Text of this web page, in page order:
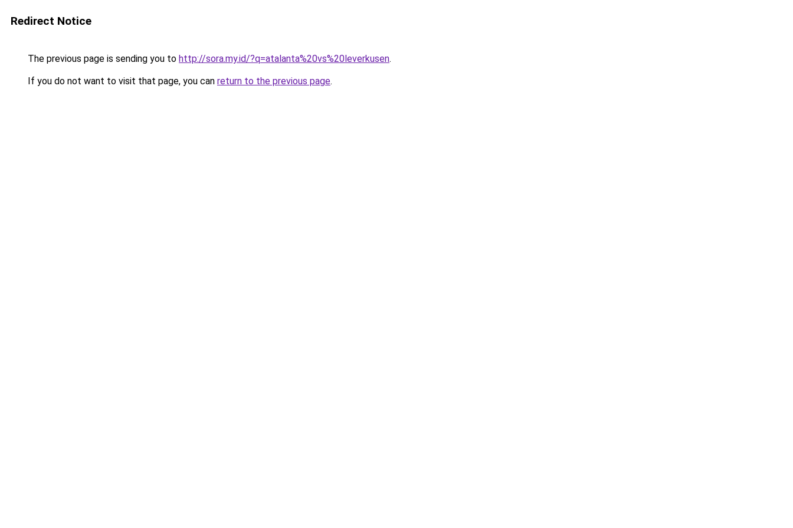
Redirect Notice
The previous page is sending you to http://sora.my.id/?q=atalanta%20vs%20leverkusen.
If you do not want to visit that page, you can return to the previous page.